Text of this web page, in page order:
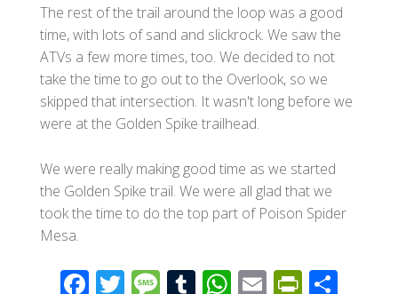
The rest of the trail around the loop was a good
time, with lots of sand and slickrock. We saw the
ATVs a few more times, too. We decided to not
take the time to go out to the Overlook, so we
skipped that intersection. It wasn't long before we
were at the Golden Spike trailhead.
We were really making good time as we started
the Golden Spike trail. We were all glad that we
took the time to do the top part of Poison Spider
Mesa.
F T M T W E Pr